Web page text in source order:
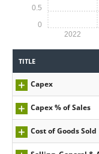
2022
0
0.5
TITLE
Capex
Capex % of Sales
Cost of Goods Sold